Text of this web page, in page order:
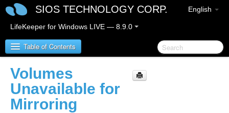
English
SIOS TECHNOLOGY CORP.
LifeKeeper for Windows LIVE — 8.9.0
Table of Contents
LifeKeeper for Windows
LifeKeeper for Windows Release Notes
Volumes
Unavailable for
Mirroring